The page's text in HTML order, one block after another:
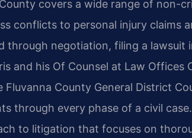
covers a wide range of non-
conflicts to personal injury claims
through negotiation, filing a lawsuit
and his Of Counsel at Law Offices
Fluvanna County General District
through every phase of a civil
to litigation that focuses on